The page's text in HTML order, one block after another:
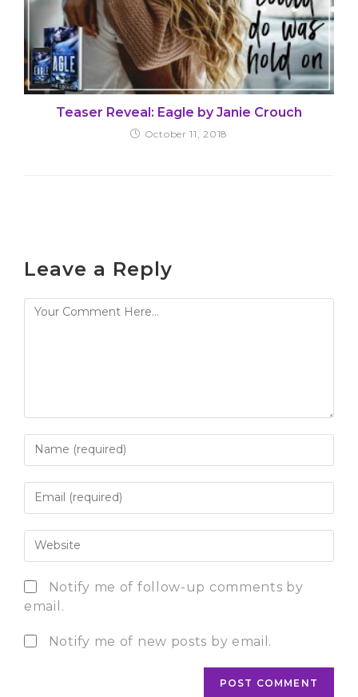
Teaser Reveal: Eagle by Janie Crouch
October 11, 2018
Leave a Reply
Notify me of follow-up comments by
email.
Notify me of new posts by email.